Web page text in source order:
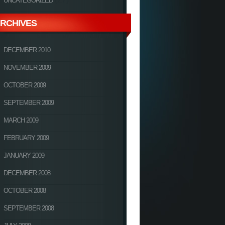
DECEMBER 2010
NOVEMBER 2009
OCTOBER 2009
SEPTEMBER 2009
MARCH 2009
FEBRUARY 2009
JANUARY 2009
DECEMBER 2008
OCTOBER 2008
SEPTEMBER 2008